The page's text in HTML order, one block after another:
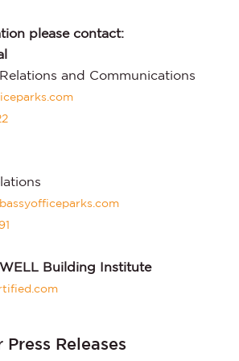
please contact:
and Communications
Building Institute
Releases